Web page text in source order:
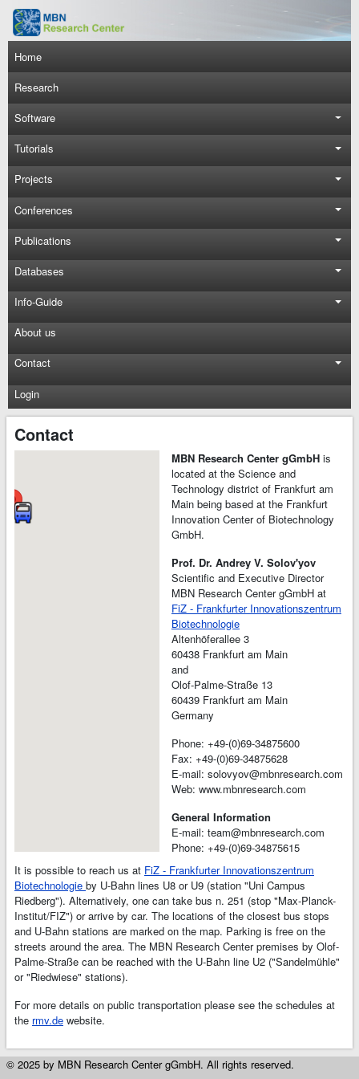
Skip to main content
Main navigation
Home
Research
Software
Tutorials
Projects
Conferences
Publications
Databases
Info-Guide
About us
Contact
Login
Contact
MBN Research Center gGmbH is
located at the Science and
Technology district of Frankfurt am
Main being based at the Frankfurt
Innovation Center of Biotechnology
GmbH.
Prof. Dr. Andrey V. Solov'yov
Scientific and Executive Director
MBN Research Center gGmbH at
FiZ - Frankfurter Innovationszentrum
Biotechnologie
Altenhöferallee 3
60438 Frankfurt am Main
and
Olof-Palme-Straße 13
60439 Frankfurt am Main
Germany
Phone: +49-(0)69-34875600
Fax: +49-(0)69-34875628
E-mail: solovyov@mbnresearch.com
Web: www.mbnresearch.com
General Information
E-mail: team@mbnresearch.com
Phone: +49-(0)69-34875615
It is possible to reach us at FiZ - Frankfurter Innovationszentrum
Biotechnologie by U-Bahn lines U8 or U9 (station "Uni Campus
Riedberg"). Alternatively, one can take bus n. 251 (stop "Max-Planck-
Institut/FIZ") or arrive by car. The locations of the closest bus stops
and U-Bahn stations are marked on the map. Parking is free on the
streets around the area. The MBN Research Center premises by Olof-
Palme-Straße can be reached with the U-Bahn line U2 ("Sandelmühle"
or "Riedwiese" stations).
For more details on public transportation please see the schedules at
the rmv.de website.
© 2025 by MBN Research Center gGmbH. All rights reserved.